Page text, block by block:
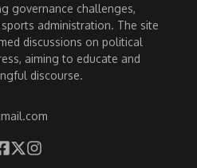
governance challenges,
administration. The site
discussions on political
aiming to educate and
discourse.